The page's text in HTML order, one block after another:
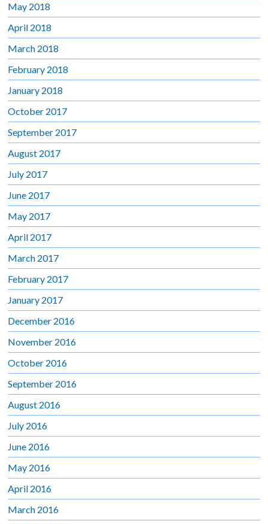
May 2018
April 2018
March 2018
February 2018
January 2018
October 2017
September 2017
August 2017
July 2017
June 2017
May 2017
April 2017
March 2017
February 2017
January 2017
December 2016
November 2016
October 2016
September 2016
August 2016
July 2016
June 2016
May 2016
April 2016
March 2016